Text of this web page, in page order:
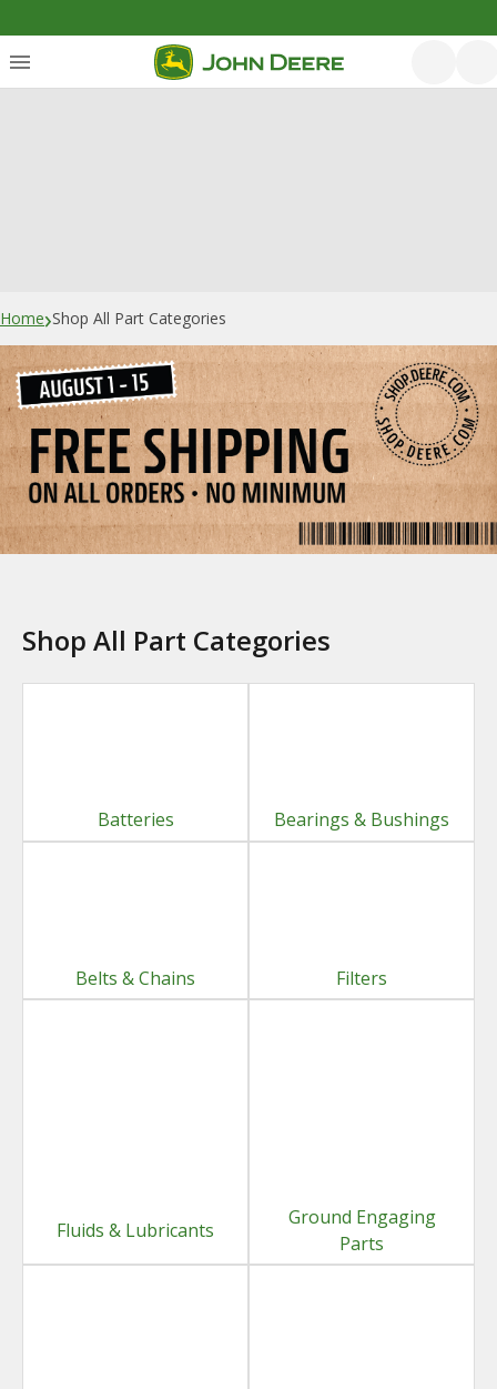
Home›Shop All Part Categories
Shop All Part Categories
Batteries Bearings & Bushings
Belts & Chains Filters
Fluids & Lubricants
Ground Engaging
Parts